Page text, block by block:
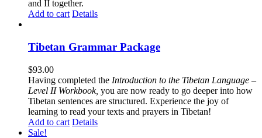
and II together.
Add to cart Details
Tibetan Grammar Package
$93.00
Having completed the Introduction to the Tibetan Language –
Level II Workbook, you are now ready to go deeper into how
Tibetan sentences are structured. Experience the joy of
learning to read your texts and prayers in Tibetan!
Add to cart Details
Sale!